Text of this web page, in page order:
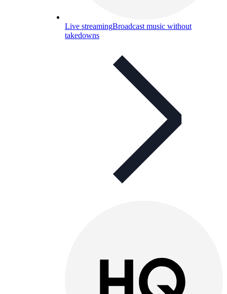
Live streamingBroadcast music without
takedowns